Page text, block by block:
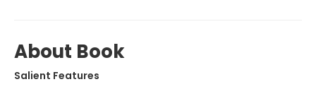
About Book
Salient Features